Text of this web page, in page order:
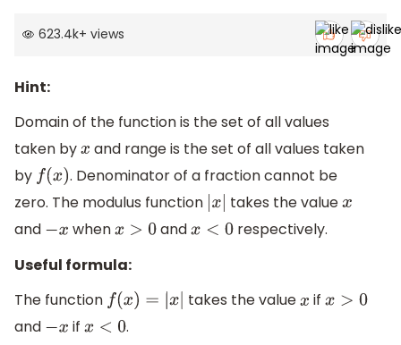
623.4k+ views
Hint:
Domain of the function is the set of all values
taken byx and range is the set of all values taken
by f(x) . Denominator of a fraction cannot be
zero. The modulus function x| takes the valuex
and −x whenx> 0 andx< 0
respectively.
Useful formula:
The function f(x)= |x| takes the valuex if x> 0
and −x if x< 0
.